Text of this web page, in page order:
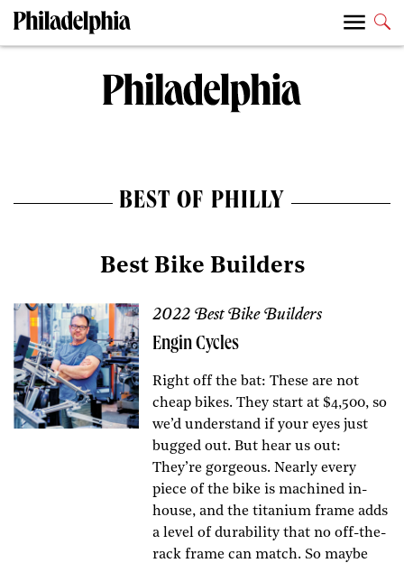
BEST OF PHILLY
Best Bike Builders
2022 Best Bike Builders
Engin Cycles
Right off the bat: These are not
cheap bikes. They start at $4,500, so
we’d understand if your eyes just
bugged out. But hear us out:
They’re gorgeous. Nearly every
piece of the bike is machined in-
house, and the titanium frame adds
a level of durability that no off-the-
rack frame can match. So maybe